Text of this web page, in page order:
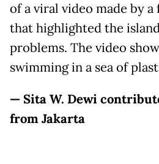
of a viral video made by
that highlighted the
problems. The video
swimming in a sea of
— Sita W. Dewi
from Jakarta